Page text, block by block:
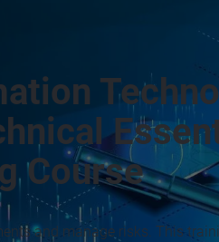
Course
and manage risks. This